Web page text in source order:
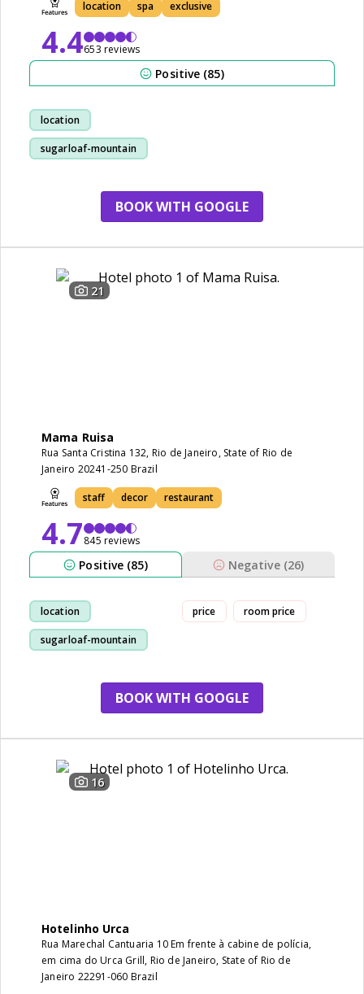
location spa exclusive
4.4653 reviews
Positive (85)
location
sugarloaf-mountain
BOOK WITH GOOGLE
21
Mama Ruisa
Rua Santa Cristina 132, Rio de Janeiro, State of Rio de
Janeiro 20241-250 Brazil
staff decor restaurant
4.7845 reviews
Positive (85) Negative (26)
location
sugarloaf-mountain
price room price
BOOK WITH GOOGLE
16
Hotelinho Urca
Rua Marechal Cantuaria 10 Em frente à cabine de polícia,
em cima do Urca Grill, Rio de Janeiro, State of Rio de
Janeiro 22291-060 Brazil